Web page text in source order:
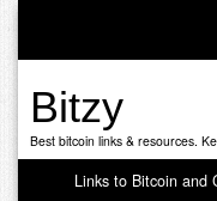
Bitzy
Best bitcoin links & resources.
Links to Bitcoin and